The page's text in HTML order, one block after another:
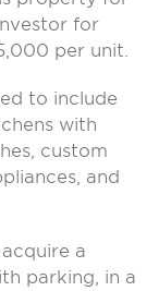
for
per unit.
to include
with
custom
and
a
parking, in a